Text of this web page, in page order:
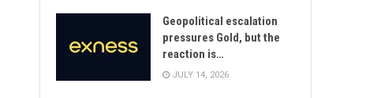
Geopolitical escalation
pressures Gold, but the
reaction is…
JULY 14, 2026